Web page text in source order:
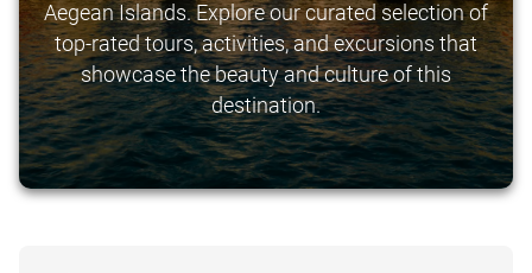
Aegean Islands. Explore our curated selection of
top-rated tours, activities, and excursions that
showcase the beauty and culture of this
destination.